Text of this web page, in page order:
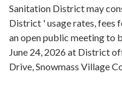
Sanitation District may
District ' usage rates, fees
an open public meeting to
June 24, 2026 at District
Drive, Snowmass Village